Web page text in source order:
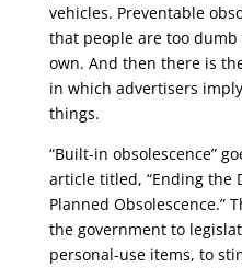
vehicles. Preventable
that people are too
own. And then there is
in which advertisers
things.
“Built-in obsolescence”
article titled, “Ending the
Planned Obsolescence.”
the government to
personal-use items, to